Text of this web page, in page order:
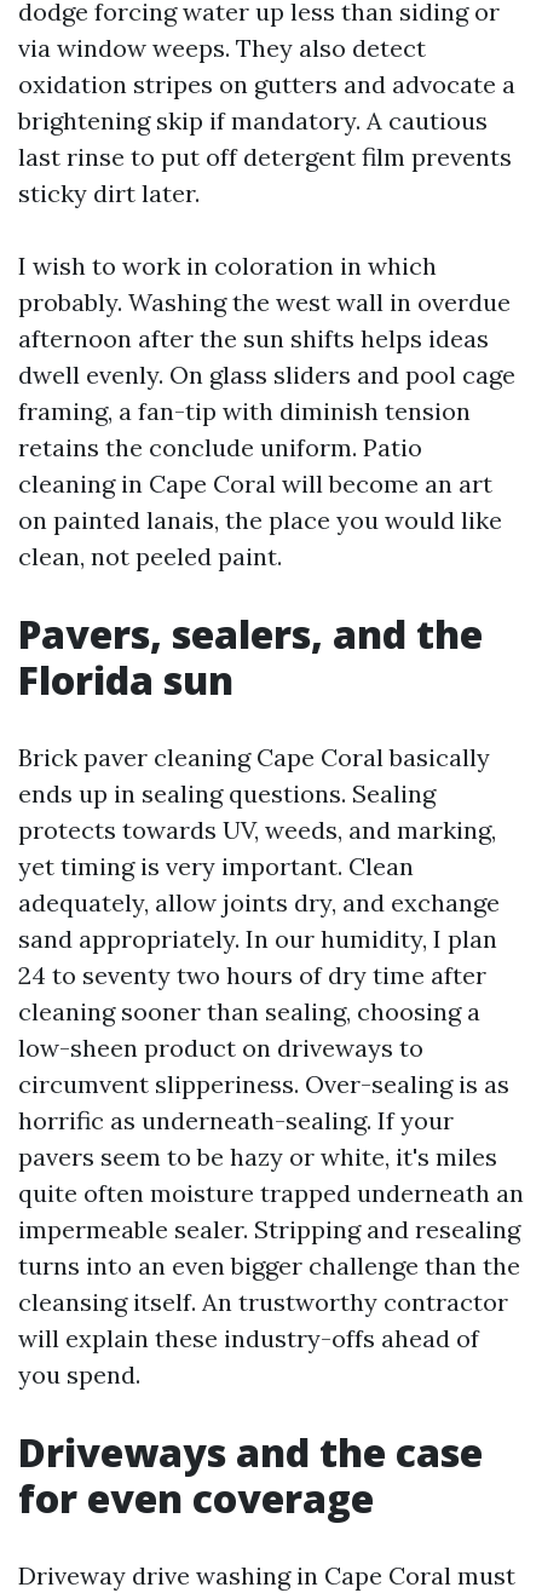
dodge forcing water up less than siding or
via window weeps. They also detect
oxidation stripes on gutters and advocate a
brightening skip if mandatory. A cautious
last rinse to put off detergent film prevents
sticky dirt later.
I wish to work in coloration in which
probably. Washing the west wall in overdue
afternoon after the sun shifts helps ideas
dwell evenly. On glass sliders and pool cage
framing, a fan-tip with diminish tension
retains the conclude uniform. Patio
cleaning in Cape Coral will become an art
on painted lanais, the place you would like
clean, not peeled paint.
Pavers, sealers, and the
Florida sun
Brick paver cleaning Cape Coral basically
ends up in sealing questions. Sealing
protects towards UV, weeds, and marking,
yet timing is very important. Clean
adequately, allow joints dry, and exchange
sand appropriately. In our humidity, I plan
24 to seventy two hours of dry time after
cleaning sooner than sealing, choosing a
low-sheen product on driveways to
circumvent slipperiness. Over-sealing is as
horrific as underneath-sealing. If your
pavers seem to be hazy or white, it's miles
quite often moisture trapped underneath an
impermeable sealer. Stripping and resealing
turns into an even bigger challenge than the
cleansing itself. An trustworthy contractor
will explain these industry-offs ahead of
you spend.
Driveways and the case
for even coverage
Driveway drive washing in Cape Coral must